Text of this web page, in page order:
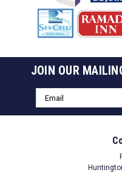
707-A
Satin Aluminum
Satin Aluminum Wall
racks are wall mounted to
JOIN OUR
Email
Address